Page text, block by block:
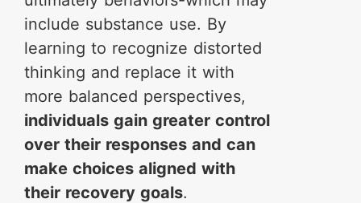
include substance use. By
learning to recognize distorted
thinking and replace it with
more balanced perspectives,
individuals gain greater control
over their responses and can
make choices aligned with
their recovery goals.